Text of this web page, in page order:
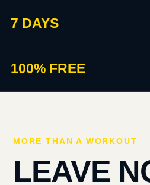
7 DAYS
100% FREE
MORE THAN A WORKOUT
LEAVE